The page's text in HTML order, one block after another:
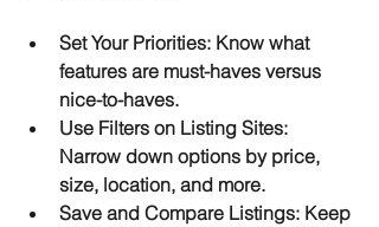
Set Your Priorities: Know what
features are must-haves versus
nice-to-haves.
Use Filters on Listing Sites:
Narrow down options by price,
size, location, and more.
Save and Compare Listings: Keep